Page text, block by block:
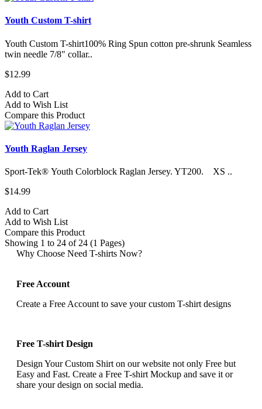
Youth Custom T-shirt
Youth Custom T-shirt​100% Ring Spun cotton pre-shrunk Seamless
twin needle 7/8" collar..
$12.99
Add to Cart
Add to Wish List
Compare this Product
Youth Raglan Jersey
Sport-Tek® Youth Colorblock Raglan Jersey. YT200. XS ..
$14.99
Add to Cart
Add to Wish List
Compare this Product
Showing 1 to 24 of 24 (1 Pages)
Why Choose Need T-shirts Now?
Free Account
Create a Free Account to save your custom T-shirt designs
Free T-shirt Design
Design Your Custom Shirt on our website not only Free but
Easy and Fast. Create a Free T-shirt Mockup and save it or
share your design on social media.